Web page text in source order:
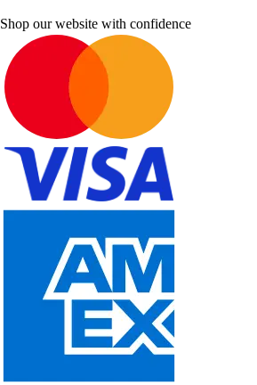
Shop our website with confidence